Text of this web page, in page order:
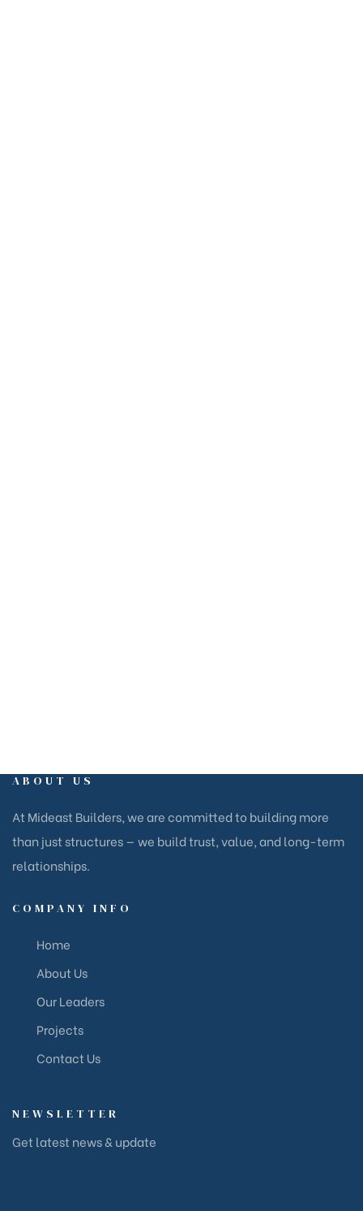
ABOUT US
At Mideast Builders, we are committed to building more
than just structures — we build trust, value, and long-term
relationships.
COMPANY INFO
Home
About Us
Our Leaders
Projects
Contact Us
NEWSLETTER
Get latest news & update